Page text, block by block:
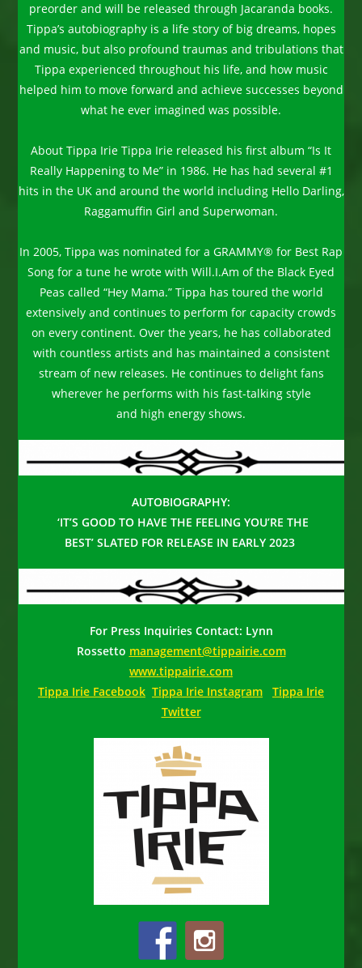
preorder and will be released through Jacaranda books.
Tippa’s autobiography is a life story of big dreams, hopes
and music, but also profound traumas and tribulations that
Tippa experienced throughout his life, and how music
helped him to move forward and achieve successes beyond
what he ever imagined was possible.
About Tippa Irie Tippa Irie released his first album “Is It
Really Happening to Me” in 1986. He has had several #1
hits in the UK and around the world including Hello Darling,
Raggamuffin Girl and Superwoman.
In 2005, Tippa was nominated for a GRAMMY® for Best Rap
Song for a tune he wrote with Will.I.Am of the Black Eyed
Peas called “Hey Mama.” Tippa has toured the world
extensively and continues to perform for capacity crowds
on every continent. Over the years, he has collaborated
with countless artists and has maintained a consistent
stream of new releases. He continues to delight fans
wherever he performs with his fast-talking style
and high energy shows.
AUTOBIOGRAPHY:
‘IT’S GOOD TO HAVE THE FEELING YOU’RE THE
BEST’ SLATED FOR RELEASE IN EARLY 2023
For Press Inquiries Contact: Lynn
Rossetto management@tippairie.com
www.tippairie.com
Tippa Irie Facebook Tippa Irie Instagram
Tippa Irie
Twitter